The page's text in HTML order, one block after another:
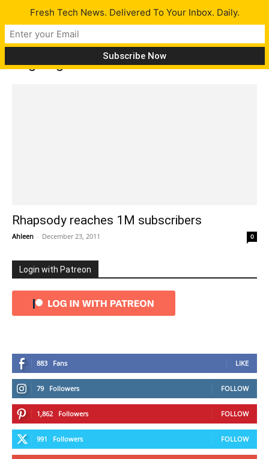
Tag: digital music service
Rhapsody reaches 1M subscribers
Ahleen - December 23, 2011 0
Login with Patreon
883 Fans LIKE
79 Followers FOLLOW
1,862 Followers FOLLOW
991 Followers FOLLOW
Fresh Tech News. Delivered To Your Inbox. Daily.